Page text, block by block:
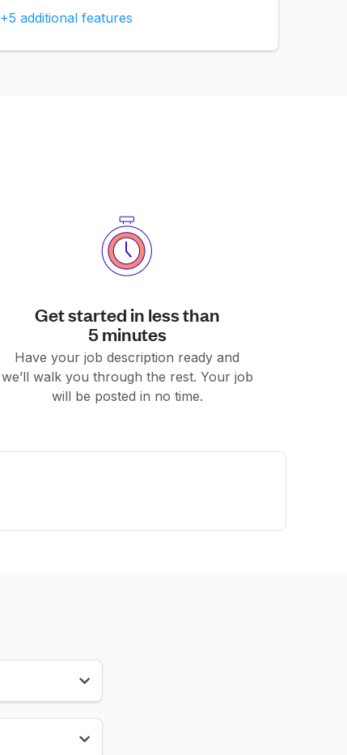
+5 additional features
Get started in less than
5 minutes
Have your job description ready and
we’ll walk you through the rest. Your job
will be posted in no time.